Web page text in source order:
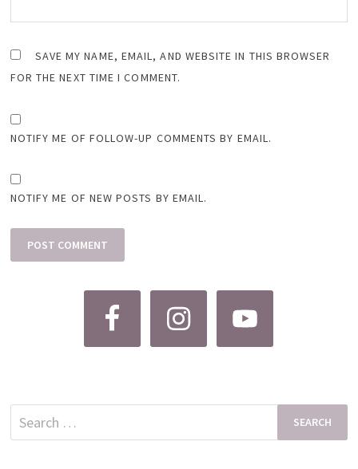
SAVE MY NAME, EMAIL, AND WEBSITE IN THIS BROWSER
FOR THE NEXT TIME I COMMENT.
NOTIFY ME OF FOLLOW-UP COMMENTS BY EMAIL.
NOTIFY ME OF NEW POSTS BY EMAIL.
Search
for: